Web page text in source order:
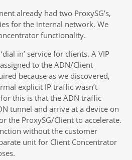
already had two ProxySG’s,
for the internal network. We
functionality.
in’ service for clients. A VIP
to the ADN/Client
because as we discovered,
explicit IP traffic wasn’t
this is that the ADN traffic
tunnel and arrive at a device on
the ProxySG/Client to accelerate.
without the customer
unit for Client Concentrator